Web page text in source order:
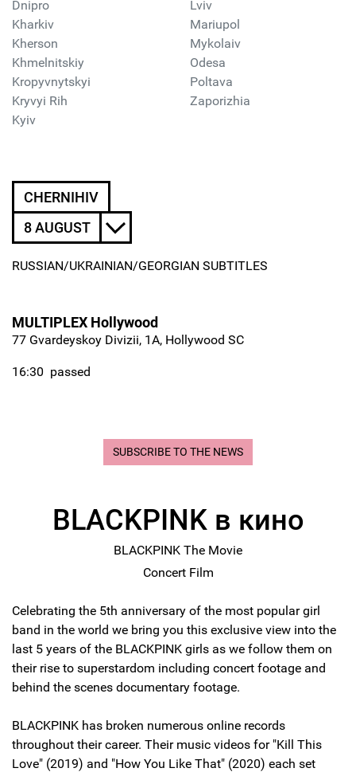
Dnipro
Kharkiv
Kherson
Khmelnitskiy
Kropyvnytskyi
Kryvyi Rih
Kyiv
Lviv
Mariupol
Mykolaiv
Odesa
Poltava
Zaporizhia
CHERNIHIV
8 AUGUST
RUSSIAN/UKRAINIAN/GEORGIAN SUBTITLES
MULTIPLEX Hollywood
77 Gvardeyskoy Divizii, 1A, Hollywood SC
16:30 passed
SUBSCRIBE TO THE NEWS
BLACKPINK в кино
BLACKPINK The Movie
Concert Film
Celebrating the 5th anniversary of the most popular girl
band in the world we bring you this exclusive view into the
last 5 years of the BLACKPINK girls as we follow them on
their rise to superstardom including concert footage and
behind the scenes documentary footage.
BLACKPINK has broken numerous online records
throughout their career. Their music videos for "Kill This
Love" (2019) and "How You Like That" (2020) each set